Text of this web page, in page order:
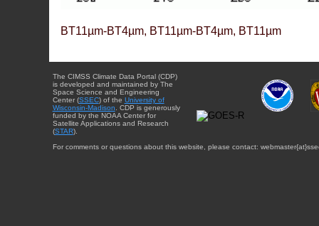
BT11µm-BT4µm, BT11µm-BT4µm, BT11µm
The CIMSS Climate Data Portal (CDP)
is developed and maintained by The
Space Science and Engineering
Center (SSEC) of the University of
Wisconsin-Madison. CDP is generously
funded by the NOAA Center for
Satellite Applications and Research
(STAR).
For comments or questions about this website, please contact: